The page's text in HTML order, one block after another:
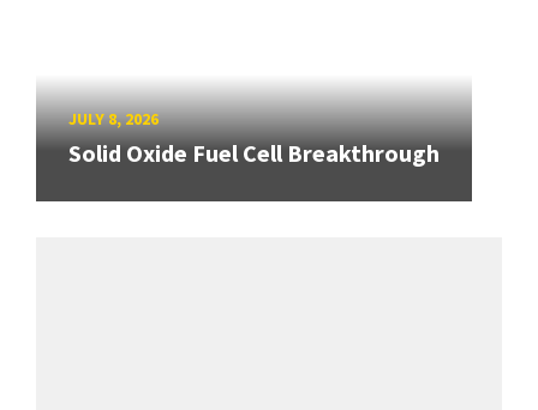
JULY 8, 2026
Solid Oxide Fuel Cell Breakthrough